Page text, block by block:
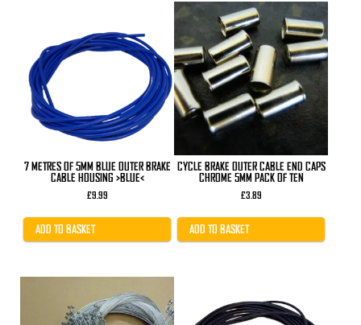
7 METRES OF 5MM BLUE OUTER BRAKE
CABLE HOUSING >BLUE<
£9.99
ADD TO BASKET
CYCLE BRAKE OUTER CABLE END CAPS
CHROME 5MM PACK OF TEN
£3.89
ADD TO BASKET